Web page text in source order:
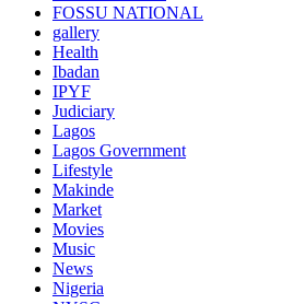
FOSSU NATIONAL
gallery
Health
Ibadan
IPYF
Judiciary
Lagos
Lagos Government
Lifestyle
Makinde
Market
Movies
Music
News
Nigeria